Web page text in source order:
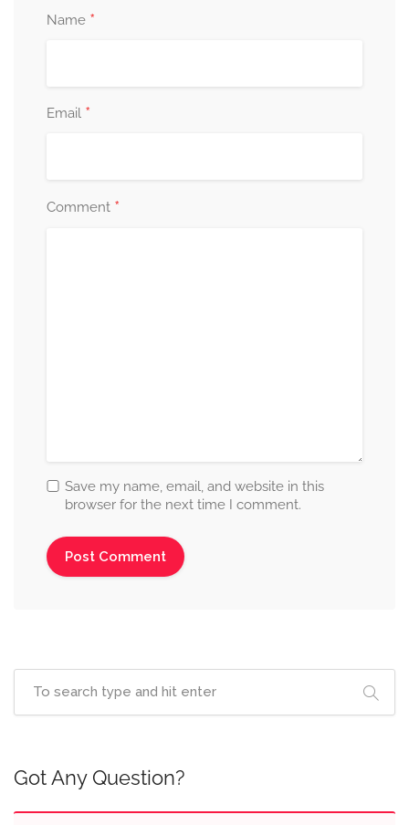
Name *
Email *
Comment *
Save my name, email, and website in this
browser for the next time I comment.
Got Any Question?